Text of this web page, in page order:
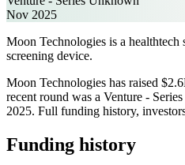
Nov 2025
Moon Technologies is a healthtech
screening device.
Moon Technologies has raised
recent round was a Venture -
2025. Full funding history,
Funding history